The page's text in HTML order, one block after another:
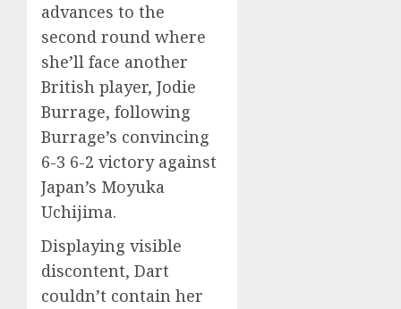
advances to the
second round where
she’ll face another
British player, Jodie
Burrage, following
Burrage’s convincing
6-3 6-2 victory against
Japan’s Moyuka
Uchijima.
Displaying visible
discontent, Dart
couldn’t contain her